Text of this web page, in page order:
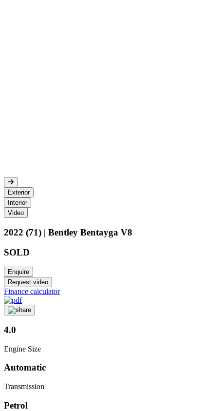
Exterior
Interior
Video
2022 (71) | Bentley Bentayga V8
SOLD
Enquire
Request video
Finance calculator
4.0
Engine Size
Automatic
Transmission
Petrol